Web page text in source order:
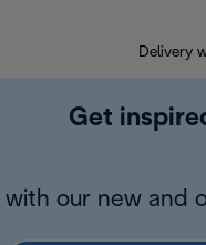
Delivery
Get
with our new and